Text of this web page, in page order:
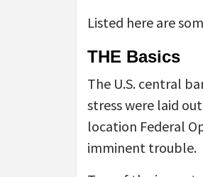
Listed here are
THE Basics
The U.S. central
stress were laid
location Federal
imminent trouble.